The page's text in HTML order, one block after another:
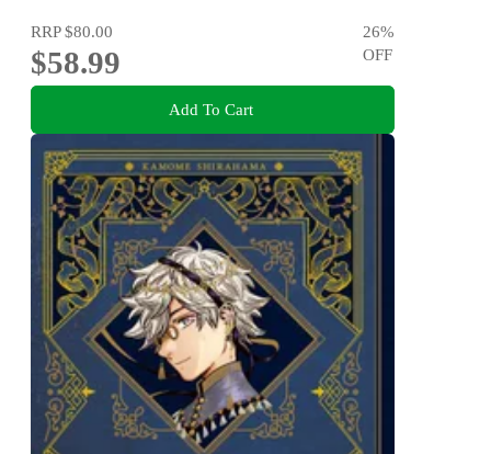
RRP$80.00
$58.99
26%
OFF
Add To Cart